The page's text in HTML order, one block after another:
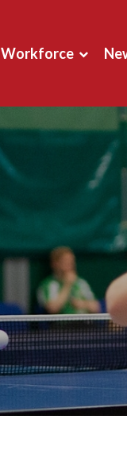
Workforce